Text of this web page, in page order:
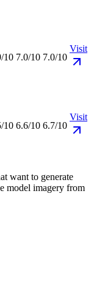
10 7.0/10 7.0/10
Visit
10 6.6/10 6.7/10
Visit
want to generate
model imagery from